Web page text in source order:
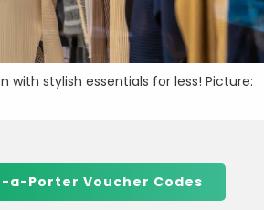
with stylish essentials for less! Picture:
a-Porter Voucher Codes